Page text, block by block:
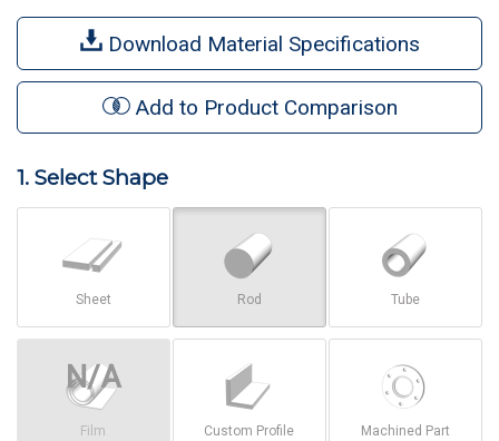
Download Material Specifications
Add to Product Comparison
1. Select Shape
Sheet Rod Tube
Film Custom Profile Machined Part